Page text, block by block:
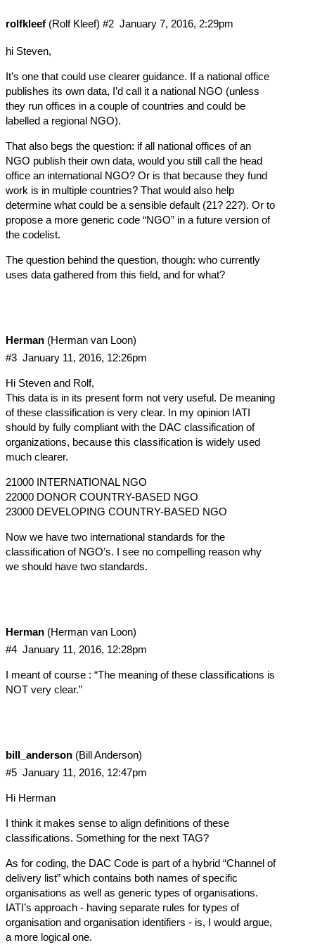
rolfkleef (Rolf Kleef) January 7, 2016, 2:29pm
#2
hi Steven,
It’s one that could use clearer guidance. If a national office
publishes its own data, I’d call it a national NGO (unless
they run offices in a couple of countries and could be
labelled a regional NGO).
That also begs the question: if all national offices of an
NGO publish their own data, would you still call the head
office an international NGO? Or is that because they fund
work is in multiple countries? That would also help
determine what could be a sensible default (21? 22?). Or to
propose a more generic code “NGO” in a future version of
the codelist.
The question behind the question, though: who currently
uses data gathered from this field, and for what?
Herman (Herman van Loon)
January 11, 2016, 12:26pm
#3
Hi Steven and Rolf,
This data is in its present form not very useful. De meaning
of these classification is very clear. In my opinion IATI
should by fully compliant with the DAC classification of
organizations, because this classification is widely used
much clearer.
21000 INTERNATIONAL NGO
22000 DONOR COUNTRY-BASED NGO
23000 DEVELOPING COUNTRY-BASED NGO
Now we have two international standards for the
classification of NGO’s. I see no compelling reason why
we should have two standards.
Herman (Herman van Loon)
January 11, 2016, 12:28pm
#4
I meant of course : “The meaning of these classifications is
NOT very clear.”
bill_anderson (Bill Anderson)
January 11, 2016, 12:47pm
#5
Hi Herman
I think it makes sense to align definitions of these
classifications. Something for the next TAG?
As for coding, the DAC Code is part of a hybrid “Channel of
delivery list” which contains both names of specific
organisations as well as generic types of organisations.
IATI’s approach - having separate rules for types of
organisation and organisation identifiers - is, I would argue,
a more logical one.